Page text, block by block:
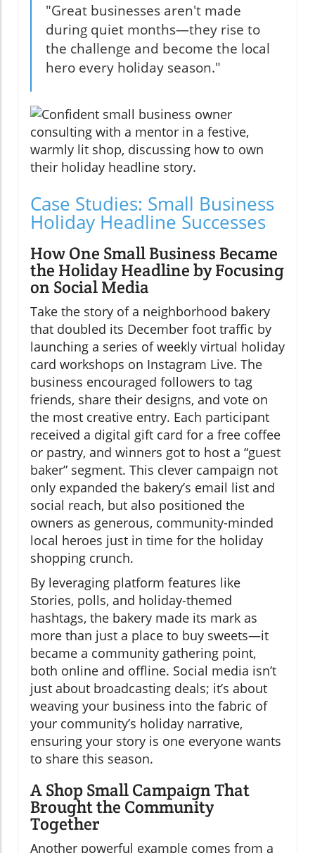
"Great businesses aren't made
during quiet months—they rise to
the challenge and become the local
hero every holiday season."
Case Studies: Small Business
Holiday Headline Successes
How One Small Business Became
the Holiday Headline by Focusing
on Social Media
Take the story of a neighborhood bakery
that doubled its December foot traffic by
launching a series of weekly virtual holiday
card workshops on Instagram Live. The
business encouraged followers to tag
friends, share their designs, and vote on
the most creative entry. Each participant
received a digital gift card for a free coffee
or pastry, and winners got to host a “guest
baker” segment. This clever campaign not
only expanded the bakery’s email list and
social reach, but also positioned the
owners as generous, community-minded
local heroes just in time for the holiday
shopping crunch.
By leveraging platform features like
Stories, polls, and holiday-themed
hashtags, the bakery made its mark as
more than just a place to buy sweets—it
became a community gathering point,
both online and offline. Social media isn’t
just about broadcasting deals; it’s about
weaving your business into the fabric of
your community’s holiday narrative,
ensuring your story is one everyone wants
to share this season.
A Shop Small Campaign That
Brought the Community
Together
Another powerful example comes from a